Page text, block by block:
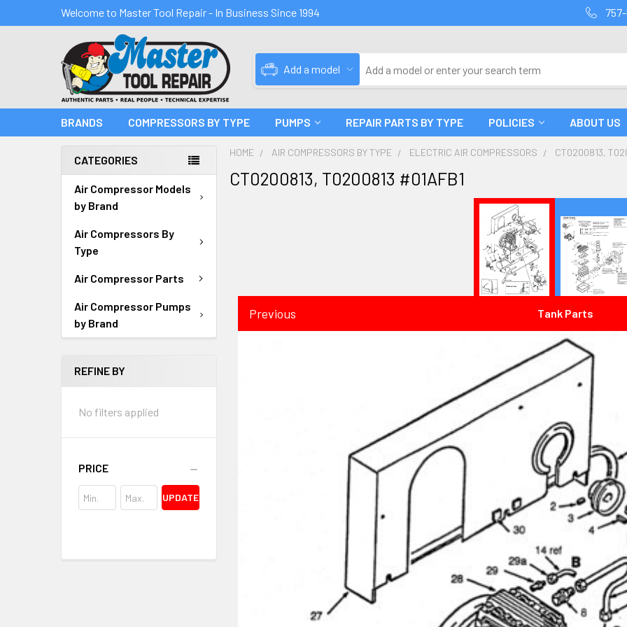
Welcome to Master Tool Repair - In Business Since 1994
Add a model
BRANDS COMPRESSORS BY TYPE PUMPS REPAIR PARTS BY TYPE POLICIES ABOUT US
CATEGORIES
Air Compressor Models
by Brand
Air Compressors By
Type
Air Compressor Parts
Air Compressor Pumps
by Brand
REFINE BY
No filters applied
PRICE
UPDATE
HOME AIR COMPRESSORS BY TYPE ELECTRIC AIR COMPRESSORS CT0200813,
CT0200813, T0200813 #01AFB1
Previous Tank Parts